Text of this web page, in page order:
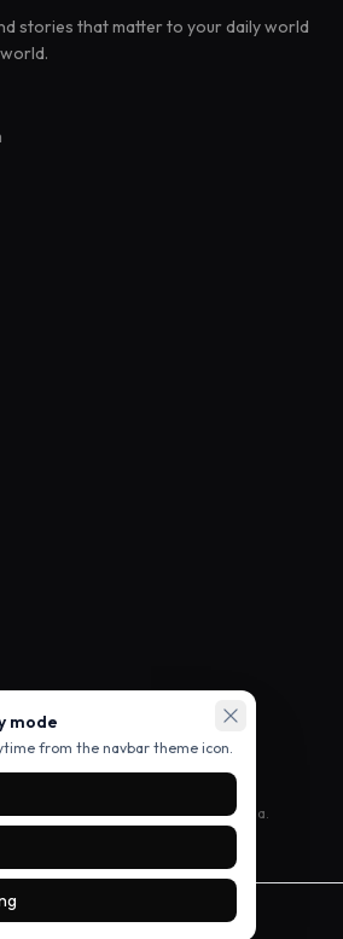
stories that matter to your daily world
stories — follow us on social media.
Buzz. All rights reserved.
mode
from the navbar theme icon.